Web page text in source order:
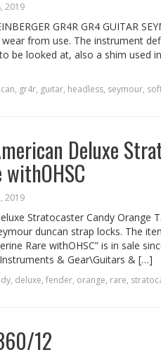
2019
GR4R GR4 GUITAR
from use. The instrument
be looked at, also a shim used
, gr4r, guitar, headless, seymour,
Deluxe
2019
Stratocaster Candy Orange
duncan strap locks. The
Rare withOHSC” is in sale
& Gear\Guitars & […]
, deluxe, fender, orange, rare,
12